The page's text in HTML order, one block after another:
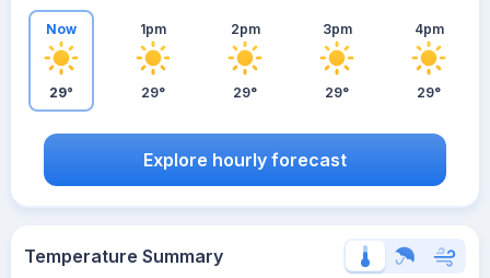
Now
29°
1pm
29°
2pm
29°
3pm
29°
4pm
29°
Explore hourly forecast
Temperature Summary